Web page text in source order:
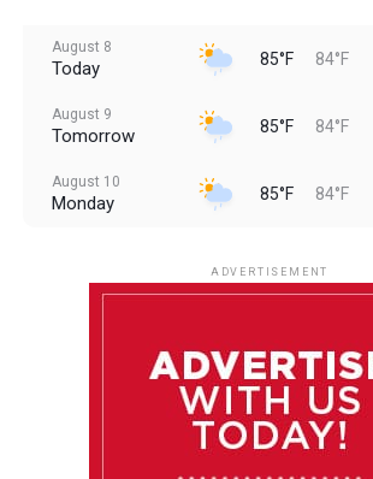
August 8
Today 85°F 84°F
August 9
Tomorrow 85°F 84°F
August 10
Monday 85°F 84°F
85°F 83°F
ADVERTISEMENT